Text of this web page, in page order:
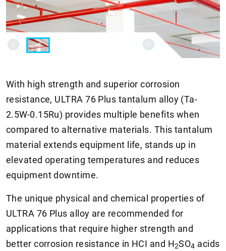
With high strength and superior corrosion
resistance, ULTRA 76 Plus tantalum alloy (Ta-
2.5W-0.15Ru) provides multiple benefits when
compared to alternative materials. This tantalum
material extends equipment life, stands up in
elevated operating temperatures and reduces
equipment downtime.
The unique physical and chemical properties of
ULTRA 76 Plus alloy are recommended for
applications that require higher strength and
better corrosion resistance in HCI and H2SO4 acids